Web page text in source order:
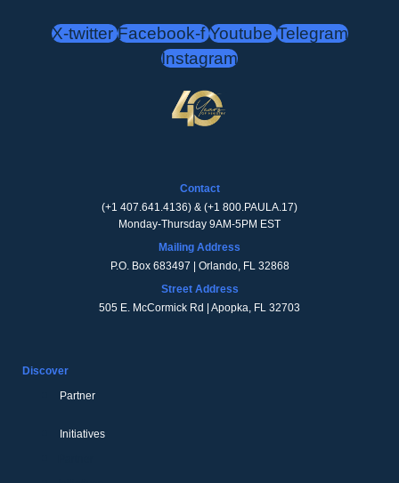
X-twitter Facebook-f Youtube Telegram
Instagram
Contact
(+1 407.641.4136) & (+1 800.PAULA.17)
Monday-Thursday 9AM-5PM EST
Mailing Address
P.O. Box 683497 | Orlando, FL 32868
Street Address
505 E. McCormick Rd | Apopka, FL 32703
Discover
Partner
Initiatives